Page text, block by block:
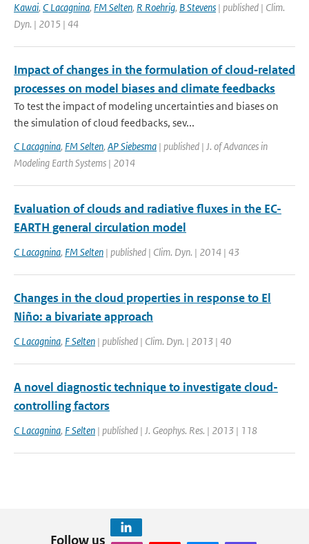
Kawai, C Lacagnina, FM Selten, R Roehrig, B Stevens | published | Clim.
Dyn. | 2015 | 44
Impact of changes in the formulation of cloud‐related
processes on model biases and climate feedbacks
To test the impact of modeling uncertainties and biases on
the simulation of cloud feedbacks, sev...
C Lacagnina, FM Selten, AP Siebesma | published | J. of Advances in
Modeling Earth Systems | 2014
Evaluation of clouds and radiative fluxes in the EC-
EARTH general circulation model
C Lacagnina, FM Selten | published | Clim. Dyn. | 2014 | 43
Changes in the cloud properties in response to El
Niño: a bivariate approach
C Lacagnina, F Selten | published | Clim. Dyn. | 2013 | 40
A novel diagnostic technique to investigate cloud-
controlling factors
C Lacagnina, F Selten | published | J. Geophys. Res. | 2013 | 118
Follow us